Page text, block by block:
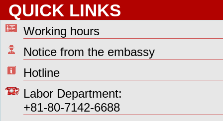
QUICK LINKS
Working hours
Notice from the embassy
Hotline
Labor Department:
+81-80-7142-6688